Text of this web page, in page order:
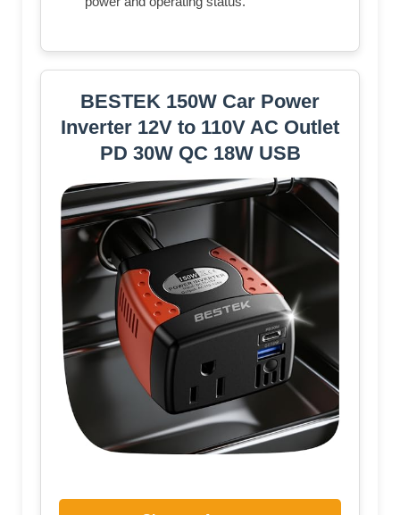
BESTEK 150W Car Power
Inverter 12V to 110V AC Outlet
PD 30W QC 18W USB